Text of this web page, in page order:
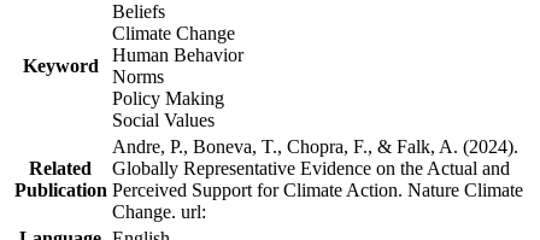
Keyword
Beliefs
Climate Change
Human Behavior
Norms
Policy Making
Social Values
Related
Publication
Andre, P., Boneva, T., Chopra, F., & Falk, A. (2024).
Globally Representative Evidence on the Actual and
Perceived Support for Climate Action. Nature Climate
Change. url: